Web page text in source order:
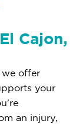
Cajon,
we offer
your
an injury,